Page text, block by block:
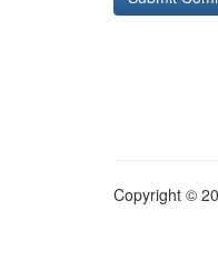
Copyright ©